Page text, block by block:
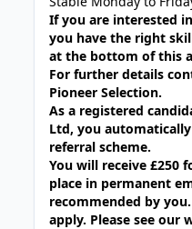
If you are interested
you have the right
at the bottom of this
For further details
Pioneer Selection.
As a registered
Ltd, you
referral scheme.
You will receive £250
place in permanent
recommended by
apply. Please see our